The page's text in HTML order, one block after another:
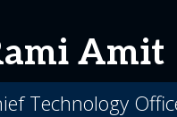
Amit​
Technology